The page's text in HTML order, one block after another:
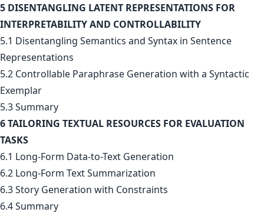
5 DISENTANGLING LATENT REPRESENTATIONS FOR
INTERPRETABILITY AND CONTROLLABILITY
5.1 Disentangling Semantics and Syntax in Sentence
Representations
5.2 Controllable Paraphrase Generation with a Syntactic
Exemplar
5.3 Summary
6 TAILORING TEXTUAL RESOURCES FOR EVALUATION
TASKS
6.1 Long-Form Data-to-Text Generation
6.2 Long-Form Text Summarization
6.3 Story Generation with Constraints
6.4 Summary